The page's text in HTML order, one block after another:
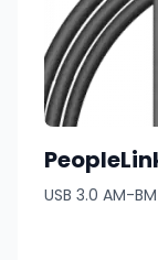
USB 3.0 AM-